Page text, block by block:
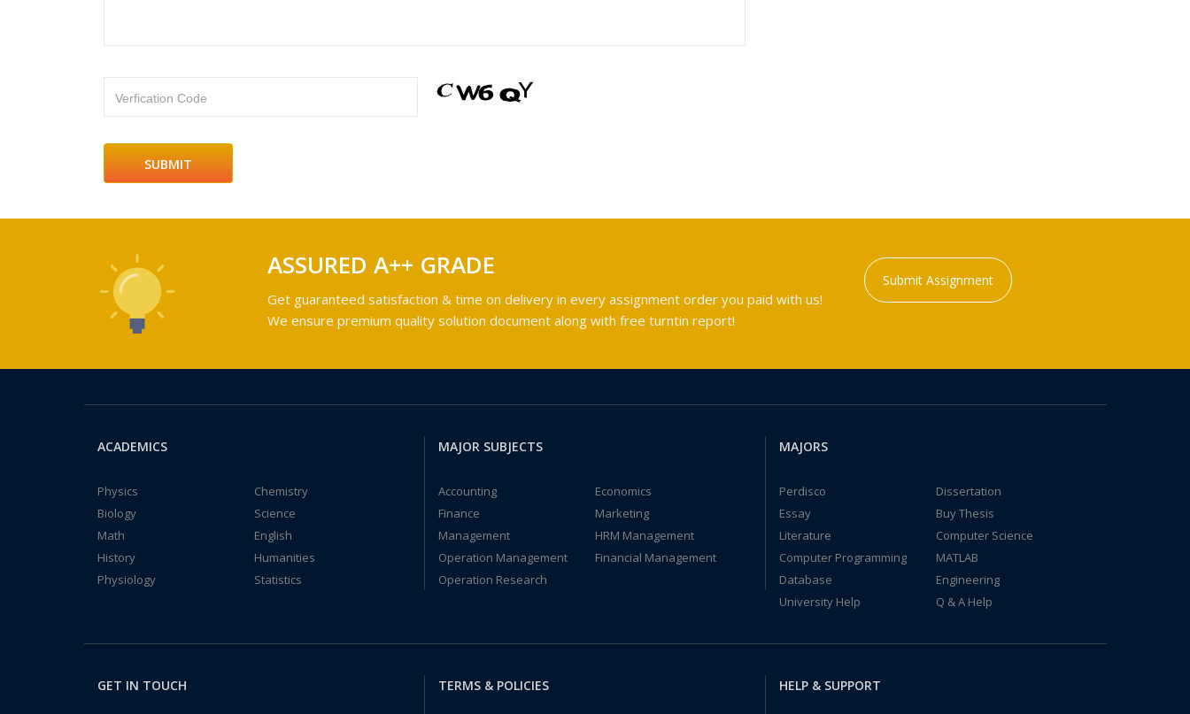
Verfication Code
ASSURED A++ GRADE
Get guaranteed satisfaction & time on delivery in every assignment order you paid with us!
We ensure premium quality solution document along with free turntin report!
Submit Assignment
ACADEMICS
Physics
Chemistry
Biology
Science
Math
English
History
Humanities
Physiology
Statistics
MAJOR SUBJECTS
Accounting
Economics
Finance
Marketing
Management
HRM Management
Operation Management
Financial Management
Operation Research
MAJORS
Perdisco
Dissertation
Essay
Buy Thesis
Literature
Computer Science
Computer Programming
MATLAB
Database
Engineering
University Help
Q & A Help
GET IN TOUCH TERMS & POLICIES HELP & SUPPORT